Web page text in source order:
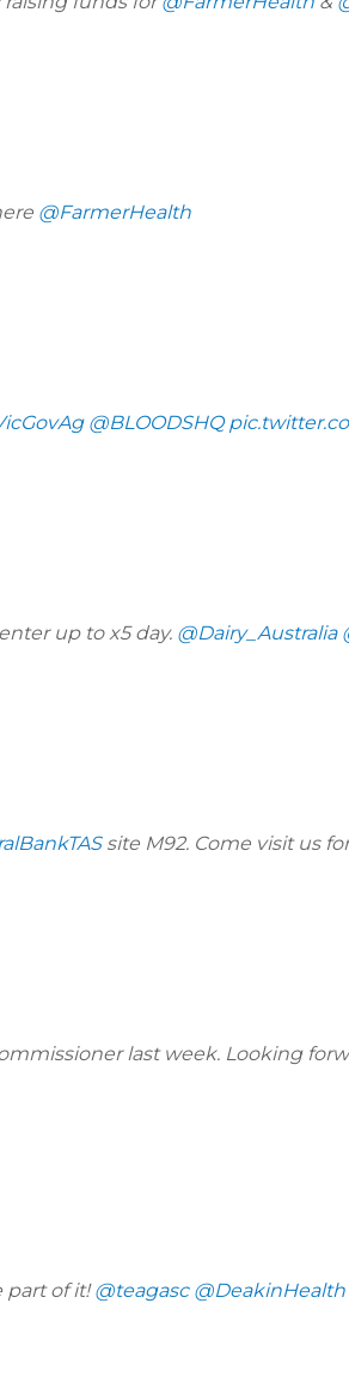
@FarmerHealth
@BLOODSHQ
up to x5 day. @Dairy_Australia
site M92. Come visit us
last week. Looking
part of it!@teagasc @DeakinHealth